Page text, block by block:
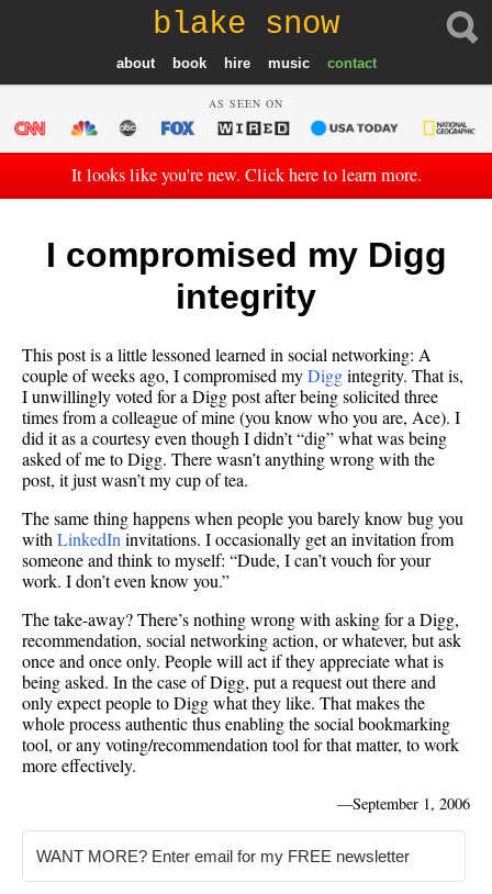
blake snow
about book hire music contact
AS SEEN ON
It looks like you're new. Click here to learn more.
I compromised my Digg
integrity
This post is a little lessoned learned in social networking: A
couple of weeks ago, I compromised myDiggintegrity. That is,
I unwillingly voted for a Digg post after being solicited three
times from a colleague of mine (you know who you are, Ace). I
did it as a courtesy even though I didn’t “dig” what was being
asked of me to Digg. There wasn’t anything wrong with the
post, it just wasn’t my cup of tea.
The same thing happens when people you barely know bug you
withLinkedIninvitations. I occasionally get an invitation from
someone and think to myself: “Dude, I can’t vouch for your
work. I don’t even know you.”
The take-away? There’s nothing wrong with asking for a Digg,
recommendation, social networking action, or whatever, but ask
once and once only. People will act if they appreciate what is
being asked. In the case of Digg, put a request out there and
only expect people to Digg what they like. That makes the
whole process authentic thus enabling the social bookmarking
tool, or any voting/recommendation tool for that matter, to work
more effectively.
—September 1, 2006